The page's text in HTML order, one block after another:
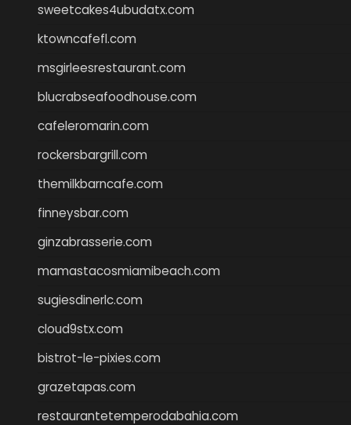
sweetcakes4ubudatx.com
ktowncafefl.com
msgirleesrestaurant.com
blucrabseafoodhouse.com
cafeleromarin.com
rockersbargrill.com
themilkbarncafe.com
finneysbar.com
ginzabrasserie.com
mamastacosmiamibeach.com
sugiesdinerlc.com
cloud9stx.com
bistrot-le-pixies.com
grazetapas.com
restaurantetemperodabahia.com